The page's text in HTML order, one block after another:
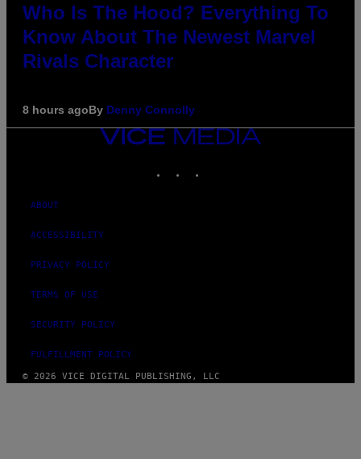
Who Is The Hood? Everything To
Know About The Newest Marvel
Rivals Character
8 hours agoBy Denny Connolly
VICE
MEDIA
ABOUT
ACCESSIBILITY
PRIVACY POLICY
TERMS OF USE
SECURITY POLICY
FULFILLMENT POLICY
© 2026 VICE DIGITAL PUBLISHING, LLC